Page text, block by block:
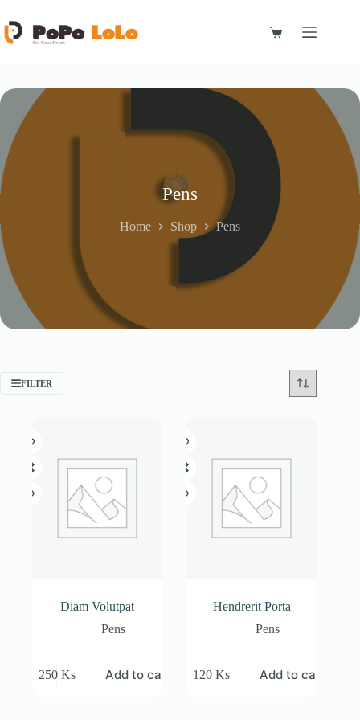
content
Shopping
Pens
Home Shop Pens
FILTER
Diam Volutpat
Pens
250 Ks Add to cart
Hendrerit Porta
Pens
120 Ks Add to cart